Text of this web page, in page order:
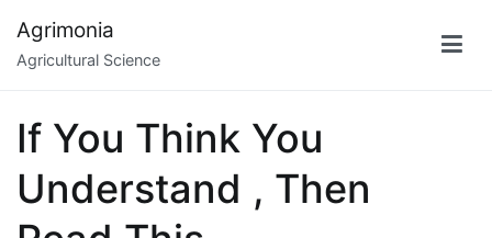
content
Agrimonia
Agricultural Science
If You Think You
Understand , Then